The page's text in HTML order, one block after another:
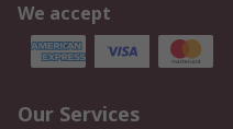
We accept
Our Services